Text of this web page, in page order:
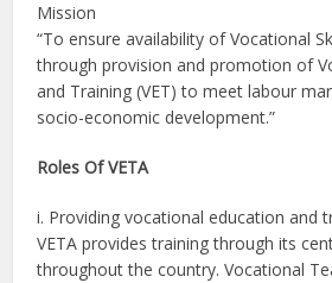
Mission
“To ensure availability of Vocational
through provision and promotion of
and Training (VET) to meet labour
socio-economic development.”
Roles Of VETA
i. Providing vocational education and
VETA provides training through its
throughout the country. Vocational